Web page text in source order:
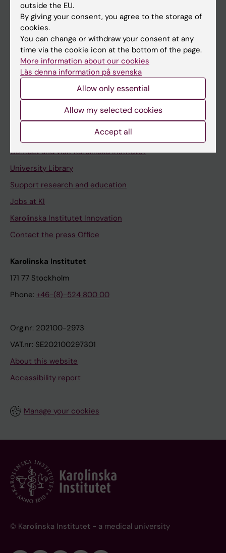
Canvas
Schedule
Student e-mail
Course and programme websites
Student at KI
Staff portal
Contact and visit Karolinska Institutet
University Library
Support research and education
Jobs at KI
Karolinska Institutet Innovation
Contact the press Office
Karolinska Institutet
171 77 Stockholm
Phone: +46-(8)-524 800 00
Org.nr: 202100-2973
VAT.nr: SE202100297301
About this website
Accessibility report
Manage your cookies
© Karolinska Institutet - a medical university
outside the EU.
By giving your consent, you agree to the storage of
cookies.
You can change or withdraw your consent at any
time via the cookie icon at the bottom of the page.
More information about our cookies
Läs denna information på svenska
Allow only essential
Allow my selected cookies
Accept all